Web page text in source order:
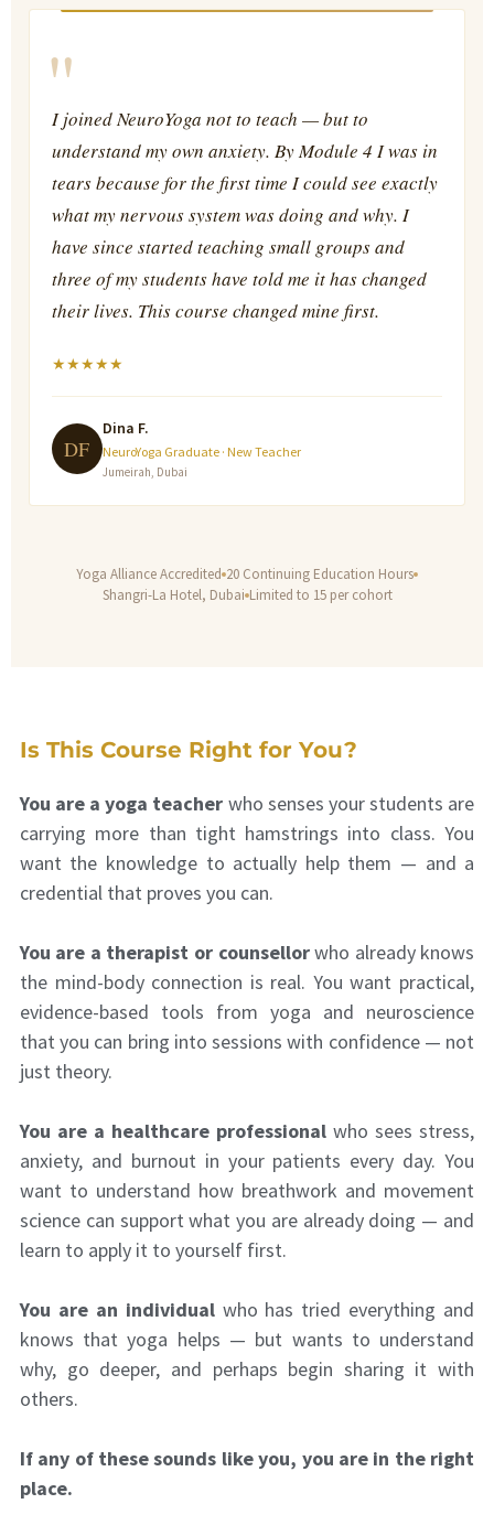
"
I joined NeuroYoga not to teach — but to
understand my own anxiety. By Module 4 I was in
tears because for the first time I could see exactly
what my nervous system was doing and why. I
have since started teaching small groups and
three of my students have told me it has changed
their lives. This course changed mine first.
★★★★★
DF
Dina F.
NeuroYoga Graduate · New Teacher
Jumeirah, Dubai
Yoga Alliance Accredited 20 Continuing Education Hours
Shangri-La Hotel, Dubai Limited to 15 per cohort
Is This Course Right for You?
You are a yoga teacher who senses your students are
carrying more than tight hamstrings into class. You
want the knowledge to actually help them — and a
credential that proves you can.
You are a therapist or counsellorwho already knows
the mind-body connection is real. You want practical,
evidence-based tools from yoga and neuroscience
that you can bring into sessions with confidence — not
just theory.
You are a healthcare professional who sees stress,
anxiety, and burnout in your patients every day. You
want to understand how breathwork and movement
science can support what you are already doing — and
learn to apply it to yourself first.
You are an individualwho has tried everything and
knows that yoga helps — but wants to understand
why, go deeper, and perhaps begin sharing it with
others.
If any of these sounds like you, you are in the right
place.